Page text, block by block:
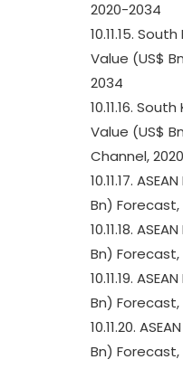
2020-2034
10.11.15.
Value (US$
2034
10.11.16.
Value (US$
Channel,
10.11.17.
Bn)
10.11.18.
Bn)
10.11.19.
Bn)
10.11.20.
Bn)